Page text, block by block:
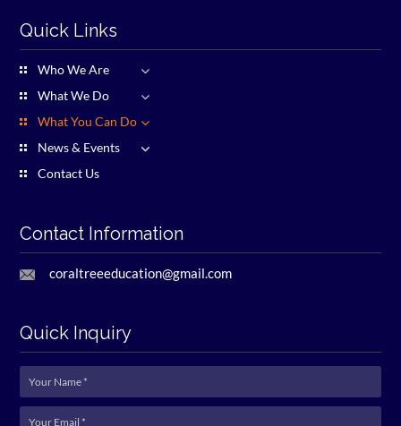
Quick Links
Who We Are
What We Do
What You Can Do
News & Events
Contact Us
Contact Information
coraltreeeducation@gmail.com
Quick Inquiry